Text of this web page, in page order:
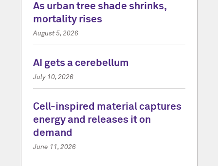
As urban tree shade shrinks,
mortality rises
August 5, 2026
AI gets a cerebellum
July 10, 2026
Cell-inspired material captures
energy and releases it on
demand
June 11, 2026